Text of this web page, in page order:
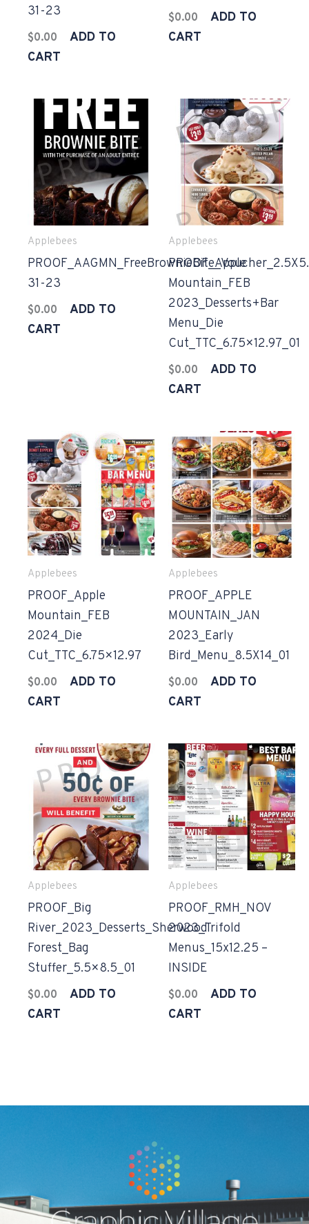
31-23
$0.00
ADD TO
CART
$0.00
ADD TO
CART
Applebees
31-23
$0.00
ADD TO
CART
Applebees
PROOF_Apple
Mountain_FEB
2023_Desserts+Bar
Menu_Die
Cut_TTC_6.75×12.97_01
$0.00
ADD TO
CART
Applebees
PROOF_Apple
Mountain_FEB
2024_Die
Cut_TTC_6.75×12.97
$0.00
ADD TO
CART
Applebees
PROOF_APPLE
MOUNTAIN_JAN
2023_Early
Bird_Menu_8.5X14_01
$0.00
ADD TO
CART
Applebees
PROOF_Big
River_2023_Desserts_Sherwood
Forest_Bag
Stuffer_5.5×8.5_01
$0.00
ADD TO
CART
Applebees
PROOF_RMH_NOV
2023_Trifold
Menus_15x12.25 –
INSIDE
$0.00
ADD TO
CART